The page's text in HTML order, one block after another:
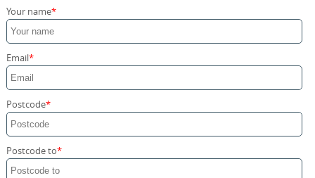
Your name
Email
Postcode
Postcode to
Packing Service
Home Moving Service